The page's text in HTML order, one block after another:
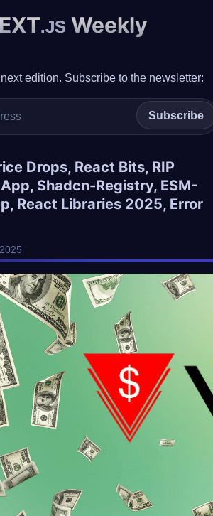
.JS Weekly
edition. Subscribe to the newsletter:
Subscribe
Drops, React Bits, RIP
Shadcn-Registry, ESM-
React Libraries 2025, Error